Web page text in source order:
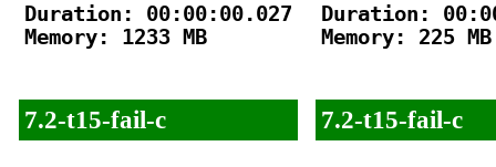
Duration: 00:00:00.027
Memory: 1233 MB
7.2-t15-fail-c
Duration:
Memory: 225 MB
7.2-t15-fail-c